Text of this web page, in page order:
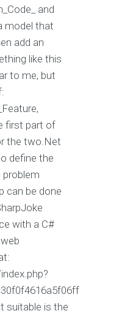
and
model that
add an
like this
to me, but
first part of
the two.Net
define the
problem
can be done
with a C#
suitable is the